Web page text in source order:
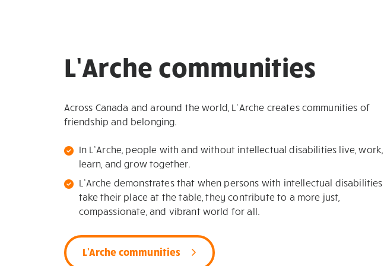
L’Arche communities
Across Canada and around the world, L’Arche creates communities of
friendship and belonging.
In L’Arche, people with and without intellectual disabilities live, work,
learn, and grow together.
L’Arche demonstrates that when persons with intellectual disabilities
take their place at the table, they contribute to a more just,
compassionate, and vibrant world for all.
L'Arche communities